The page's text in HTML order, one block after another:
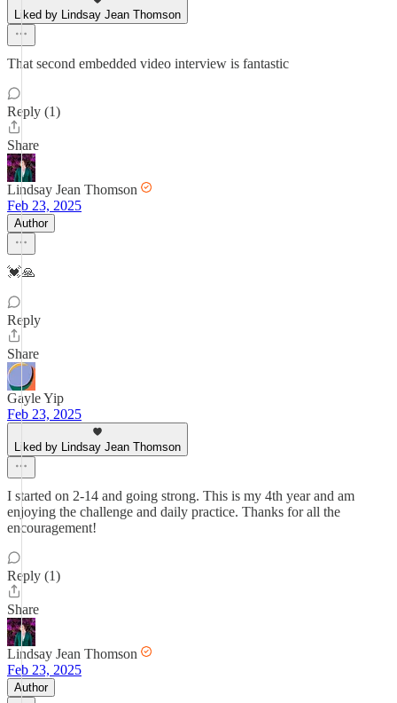
Liked by Lindsay Jean Thomson
That second embedded video interview is fantastic
Reply (1)
Share
Lindsay Jean Thomson
Feb 23, 2025
Author
💓🙏
Reply
Share
Gayle Yip
Feb 23, 2025
Liked by Lindsay Jean Thomson
I started on 2-14 and going strong. This is my 4th year and am
enjoying the challenge and daily practice. Thanks for all the
encouragement!
Reply (1)
Share
Lindsay Jean Thomson
Feb 23, 2025
Author